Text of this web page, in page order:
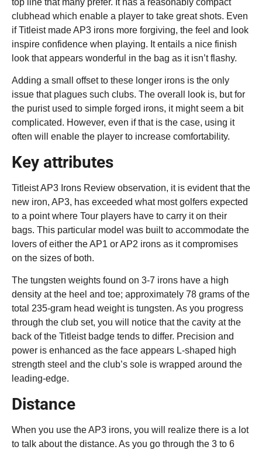
top line that many prefer. It has a reasonably compact
clubhead which enable a player to take great shots. Even
if Titleist made AP3 irons more forgiving, the feel and look
inspire confidence when playing. It entails a nice finish
look that appears wonderful in the bag as it isn’t flashy.
Adding a small offset to these longer irons is the only
issue that plagues such clubs. The overall look is, but for
the purist used to simple forged irons, it might seem a bit
complicated. However, even if that is the case, using it
often will enable the player to increase comfortability.
Key attributes
Titleist AP3 Irons Review observation, it is evident that the
new iron, AP3, has exceeded what most golfers expected
to a point where Tour players have to carry it on their
bags. This particular model was built to accommodate the
lovers of either the AP1 or AP2 irons as it compromises
on the sizes of both.
The tungsten weights found on 3-7 irons have a high
density at the heel and toe; approximately 78 grams of the
total 235-gram head weight is tungsten. As you progress
through the club set, you will notice that the cavity at the
back of the Titleist badge tends to differ. Precision and
power is enhanced as the face appears L-shaped high
strength steel and the club’s sole is wrapped around the
leading-edge.
Distance
When you use the AP3 irons, you will realize there is a lot
to talk about the distance. As you go through the 3 to 6